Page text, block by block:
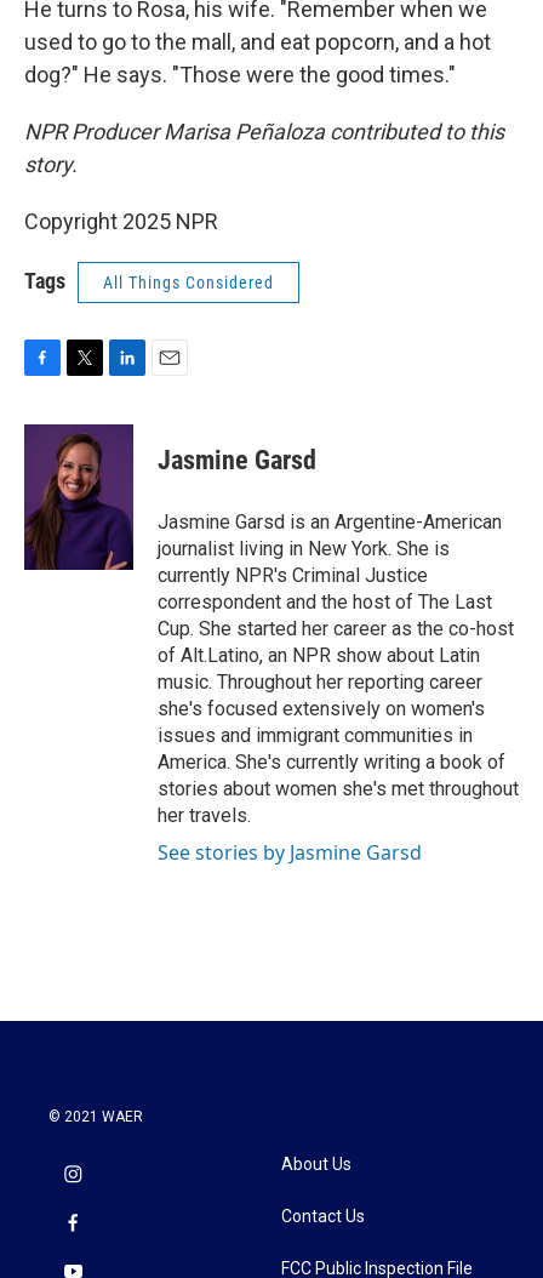
He turns to Rosa, his wife. "Remember when we
used to go to the mall, and eat popcorn, and a hot
dog?" He says. "Those were the good times."
NPR Producer Marisa Peñaloza contributed to this
story.
Copyright 2025 NPR
Tags All Things Considered
c
o
k
i
t
t
e
r
n
I
n
Jasmine Garsd
Jasmine Garsd is an Argentine-American
journalist living in New York. She is
currently NPR's Criminal Justice
correspondent and the host of The Last
Cup. She started her career as the co-host
of Alt.Latino, an NPR show about Latin
music. Throughout her reporting career
she's focused extensively on women's
issues and immigrant communities in
America. She's currently writing a book of
stories about women she's met throughout
her travels.
See stories by Jasmine Garsd
© 2021 WAER
About Us
Contact Us
FCC Public Inspection File